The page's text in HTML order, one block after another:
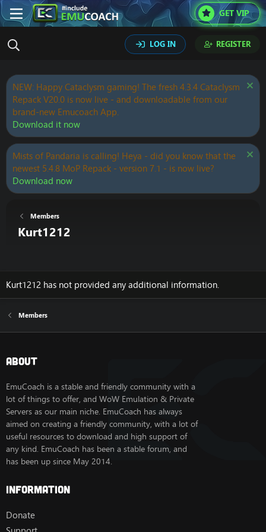
GET VIP
LOG IN REGISTER
NEW: Happy Cataclysm gaming! The fresh 4.3.4 Cataclysm
Repack V20.0 is now live - and downloadable from our
brand-new Emucoach App.
Download it now
Mists of Pandaria is calling! Heya - did you know that the
newest 5.4.8 MoP Repack - version 7.1 - is now live?
Download now
Members
Kurt1212
Kurt1212 has not provided any additional information.
Members
About
EmuCoach is a stable and friendly community with a
lot of things to offer, and WoW Emulation & Private
Servers as our main niche. EmuCoach has always
aimed on creating a friendly community, with a lot of
useful resources to download and high support of
any kind. EmuCoach has been a stable forum, and
has been up since May 2014.
Information
Donate